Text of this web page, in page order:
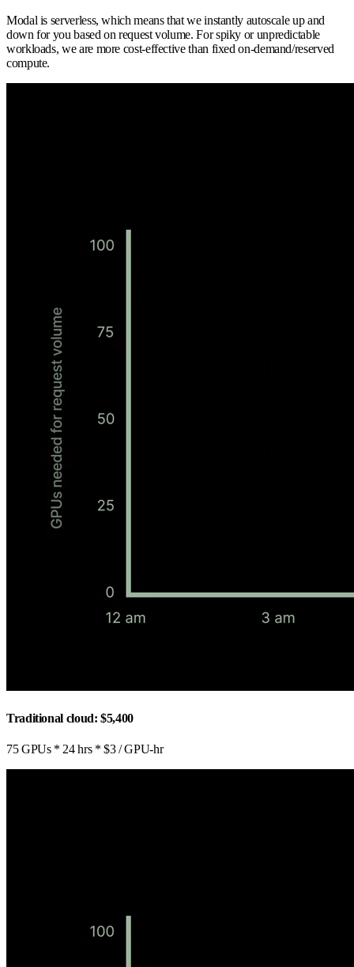
Modal is serverless, which means that we instantly autoscale up and
down for you based on request volume. For spiky or unpredictable
workloads, we are more cost-effective than fixed on-demand/reserved
compute.
Traditional cloud: $5,400
75 GPUs * 24 hrs * $3 / GPU-hr